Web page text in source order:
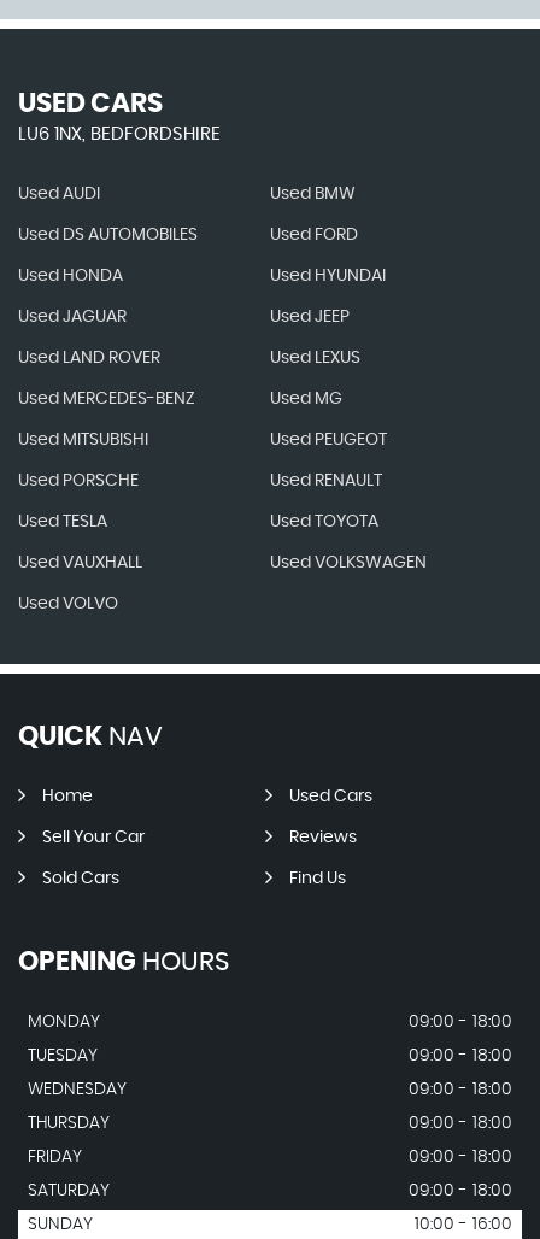
USED CARS
LU6 1NX, BEDFORDSHIRE
Used AUDI Used BMW
Used DS AUTOMOBILES Used FORD
Used HONDA Used HYUNDAI
Used JAGUAR Used JEEP
Used LAND ROVER Used LEXUS
Used MERCEDES-BENZ Used MG
Used MITSUBISHI Used PEUGEOT
Used PORSCHE Used RENAULT
Used TESLA Used TOYOTA
Used VAUXHALL Used VOLKSWAGEN
Used VOLVO
QUICK NAV
Home Used Cars
Sell Your Car Reviews
Sold Cars Find Us
OPENING HOURS
MONDAY
09:00 - 18:00
TUESDAY
09:00 - 18:00
WEDNESDAY
09:00 - 18:00
THURSDAY
09:00 - 18:00
FRIDAY
09:00 - 18:00
SATURDAY
09:00 - 18:00
SUNDAY
10:00 - 16:00